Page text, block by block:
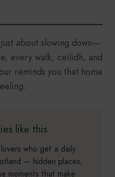
about slowing down—
every walk, ceilidh, and
reminds you that home
like this
who get a daily
— hidden places,
moments that make